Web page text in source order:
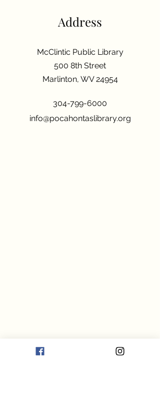
Address
McClintic Public Library
500 8th Street
Marlinton, WV 24954
304-799-6000
info@pocahontaslibrary.org